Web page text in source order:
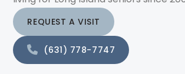
REQUEST A VISIT
(631) 778-7747